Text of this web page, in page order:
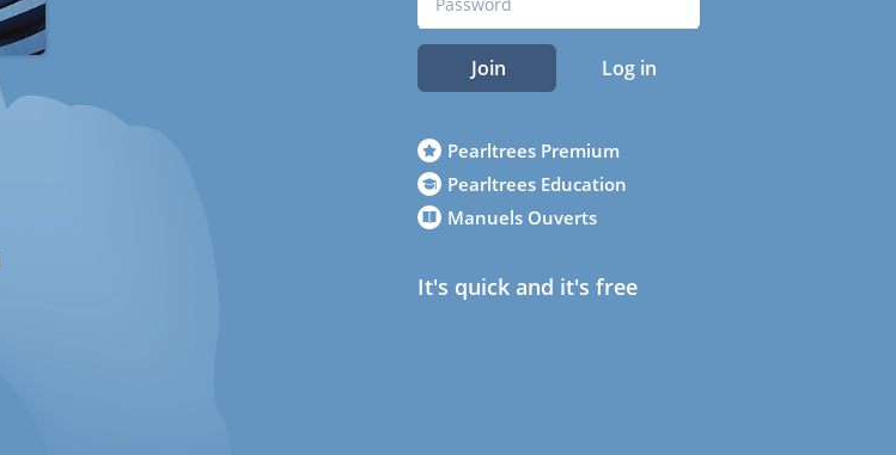
Join Log in
Pearltrees Premium
Pearltrees Education
Manuels Ouverts
It's quick and it's free